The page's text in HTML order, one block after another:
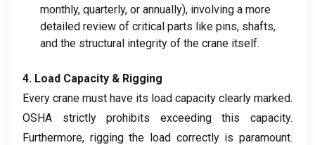
monthly, quarterly, or annually), involving a more
detailed review of critical parts like pins, shafts,
and the structural integrity of the crane itself.
4. Load Capacity & Rigging
Every crane must have its load capacity clearly marked.
OSHA strictly prohibits exceeding this capacity.
Furthermore, rigging the load correctly is paramount.